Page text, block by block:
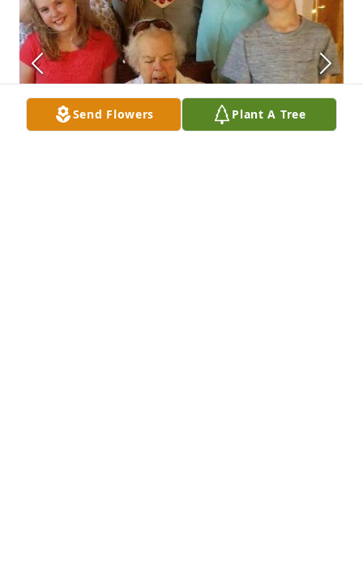
Send Flowers Plant A Tree